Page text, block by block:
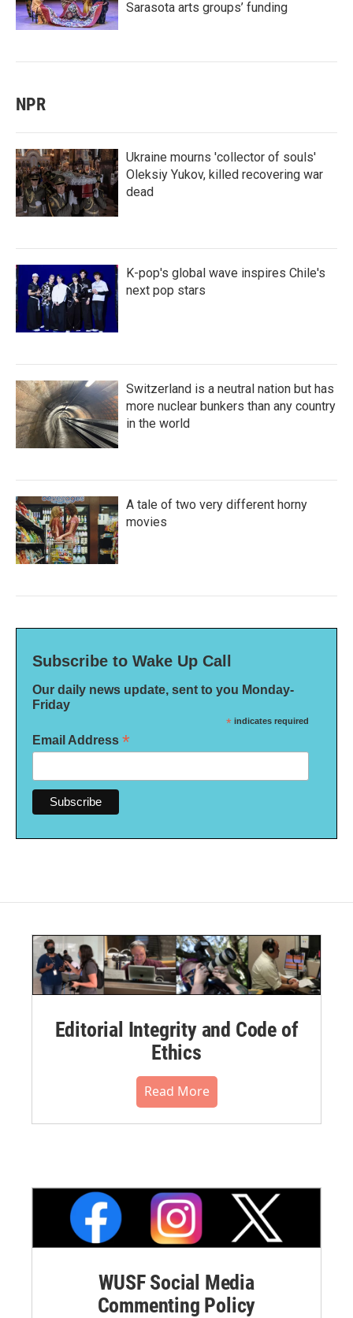
Sarasota arts groups’ funding
NPR
Ukraine mourns 'collector of souls'
Oleksiy Yukov, killed recovering war
dead
K-pop's global wave inspires Chile's
next pop stars
Switzerland is a neutral nation but has
more nuclear bunkers than any country
in the world
A tale of two very different horny
movies
Subscribe to Wake Up Call
Our daily news update, sent to you Monday-
Friday
* indicates required
Email Address *
Editorial Integrity and Code of
Ethics
Read More
WUSF Social Media
Commenting Policy